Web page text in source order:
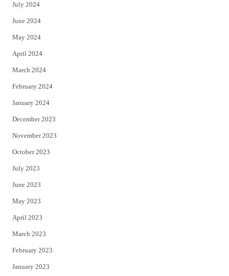
July 2024
June 2024
May 2024
April 2024
March 2024
February 2024
January 2024
December 2023
November 2023
October 2023
July 2023
June 2023
May 2023
April 2023
March 2023
February 2023
January 2023